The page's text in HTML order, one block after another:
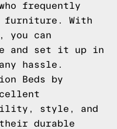
frequently
furniture. With
you can
and set it up in
hassle.
Beds by
style, and
durable